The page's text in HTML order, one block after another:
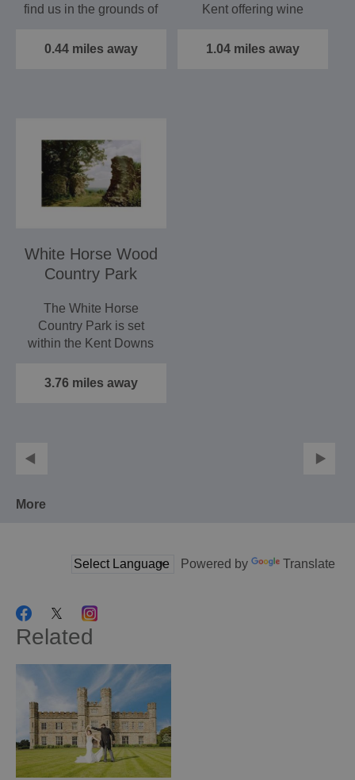
find us in the grounds of
0.44 miles away
Kent offering wine
1.04 miles away
White Horse Wood
Country Park
The White Horse
Country Park is set
within the Kent Downs
Natural…
3.76 miles away
More
Powered by Translate
Related